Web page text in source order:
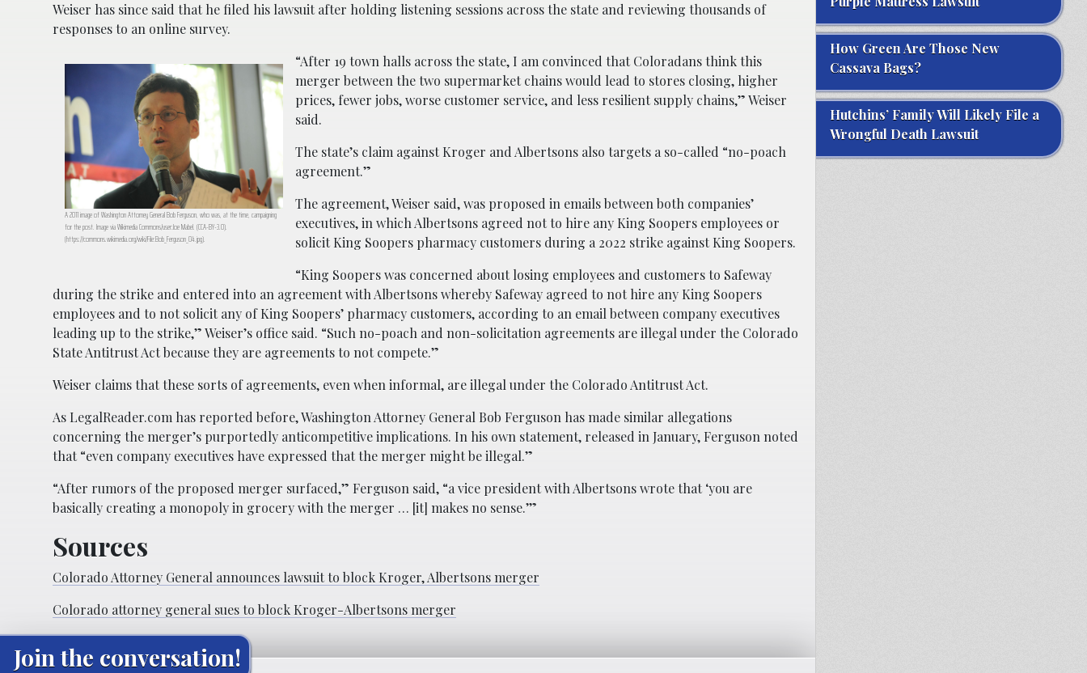
Weiser has since said that he filed his lawsuit after holding listening sessions across the state and reviewing thousands of
responses to an online survey.
A 2011 image of Washington Attorney General Bob Ferguson, who was, at the time, campaigning
for the post. Image via Wikimedia Commons/user:Joe Mabel. (CCA-BY-3.0).
(https://commons.wikimedia.org/wiki/File:Bob_Ferguson_04.jpg).
“After 19 town halls across the state, I am convinced that Coloradans think this
merger between the two supermarket chains would lead to stores closing, higher
prices, fewer jobs, worse customer service, and less resilient supply chains,” Weiser
said.
The state’s claim against Kroger and Albertsons also targets a so-called “no-poach
agreement.”
The agreement, Weiser said, was proposed in emails between both companies’
executives, in which Albertsons agreed not to hire any King Soopers employees or
solicit King Soopers pharmacy customers during a 2022 strike against King Soopers.
“King Soopers was concerned about losing employees and customers to Safeway
during the strike and entered into an agreement with Albertsons whereby Safeway agreed to not hire any King Soopers
employees and to not solicit any of King Soopers’ pharmacy customers, according to an email between company executives
leading up to the strike,” Weiser’s office said. “Such no-poach and non-solicitation agreements are illegal under the Colorado
State Antitrust Act because they are agreements to not compete.”
Weiser claims that these sorts of agreements, even when informal, are illegal under the Colorado Antitrust Act.
As LegalReader.com has reported before, Washington Attorney General Bob Ferguson has made similar allegations
concerning the merger’s purportedly anticompetitive implications. In his own statement, released in January, Ferguson noted
that “even company executives have expressed that the merger might be illegal.”
“After rumors of the proposed merger surfaced,” Ferguson said, “a vice president with Albertsons wrote that ‘you are
basically creating a monopoly in grocery with the merger … [it] makes no sense.’”
Sources
Colorado Attorney General announces lawsuit to block Kroger, Albertsons merger
Colorado attorney general sues to block Kroger-Albertsons merger
Join the conversation!
How Green Are Those New
Cassava Bags?
Hutchins’ Family Will Likely File a
Wrongful Death Lawsuit